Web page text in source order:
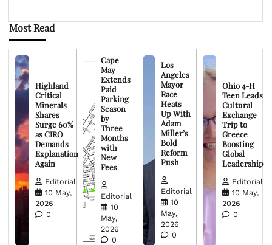
Most Read
Highland
Critical
Minerals
Shares
Surge 60%
as CIRO
Demands
Explanation
Again
Editorial
10 May,
2026
0
Cape
May
Extends
Paid
Parking
Season
by
Three
Months
with
New
Fees
Editorial
10
May,
2026
0
Los
Angeles
Mayor
Race
Heats
Up With
Adam
Miller’s
Bold
Reform
Push
Editorial
10
May,
2026
0
Ohio 4-H
Teen Leads
Cultural
Exchange
Trip to
Greece
Boosting
Global
Leadership
Editorial
10 May,
2026
0